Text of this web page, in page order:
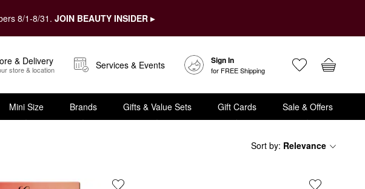
8/1-8/31. JOIN BEAUTY INSIDER ▸
& Delivery
store & location Services & Events Sign In
for FREE Shipping
Mini Size Brands Gifts & Value Sets Gift Cards Sale & Offers
Sort by: Relevance